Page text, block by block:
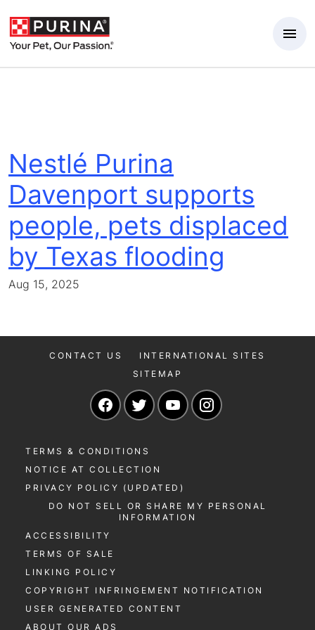
Nestlé Purina
Davenport supports
people, pets displaced
by Texas flooding
Aug 15, 2025
CONTACT US
INTERNATIONAL SITES
SITEMAP
Navigate to our Facebook page
Navigate to our Twitter page
Navigate to our
TERMS & CONDITIONS
NOTICE AT COLLECTION
PRIVACY POLICY (UPDATED)
DO NOT SELL OR SHARE MY PERSONAL
INFORMATION
ACCESSIBILITY
TERMS OF SALE
LINKING POLICY
COPYRIGHT INFRINGEMENT NOTIFICATION
USER GENERATED CONTENT
ABOUT OUR ADS